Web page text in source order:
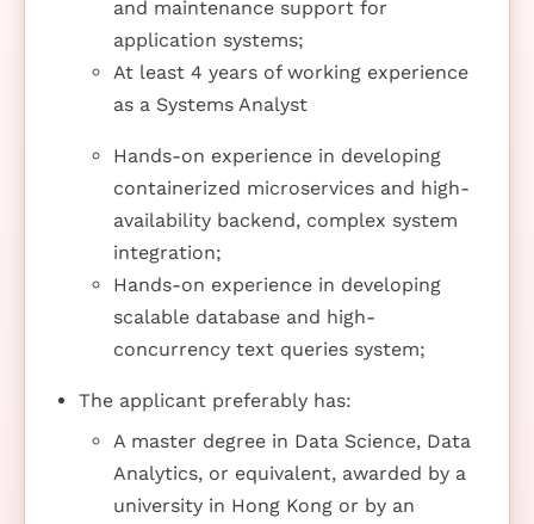
and maintenance support for
application systems;
At least 4 years of working experience
as a Systems Analyst
Hands-on experience in developing
containerized microservices and high-
availability backend, complex system
integration;
Hands-on experience in developing
scalable database and high-
concurrency text queries system;
The applicant preferably has:
A master degree in Data Science, Data
Analytics, or equivalent, awarded by a
university in Hong Kong or by an